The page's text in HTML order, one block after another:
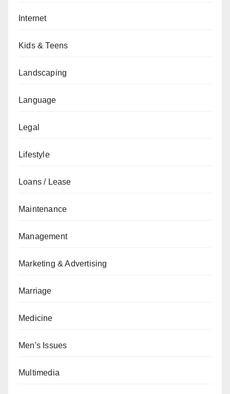
Internet
Kids & Teens
Landscaping
Language
Legal
Lifestyle
Loans / Lease
Maintenance
Management
Marketing & Advertising
Marriage
Medicine
Men's Issues
Multimedia